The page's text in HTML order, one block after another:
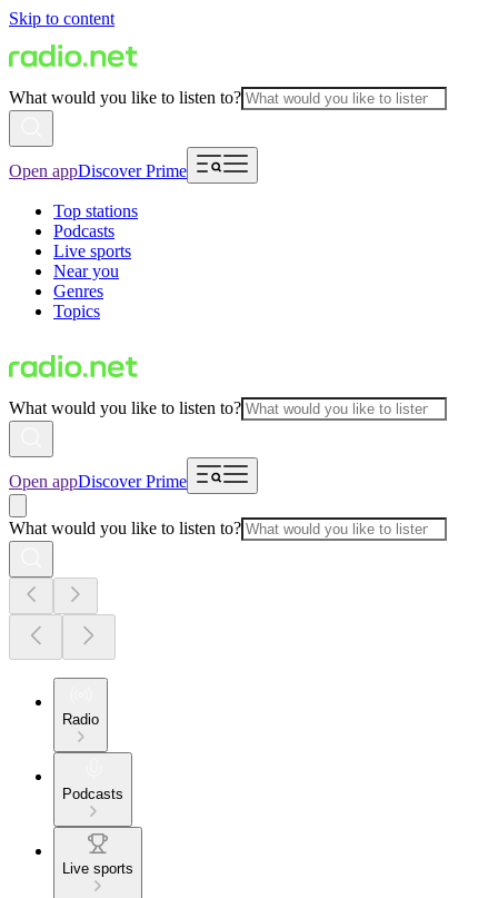
Skip to content
What would you like to listen to?
Open appDiscover Prime
Top stations
Podcasts
Live sports
Near you
Genres
Topics
What would you like to listen to?
Open appDiscover Prime
What would you like to listen to?
Radio
Podcasts
Live sports